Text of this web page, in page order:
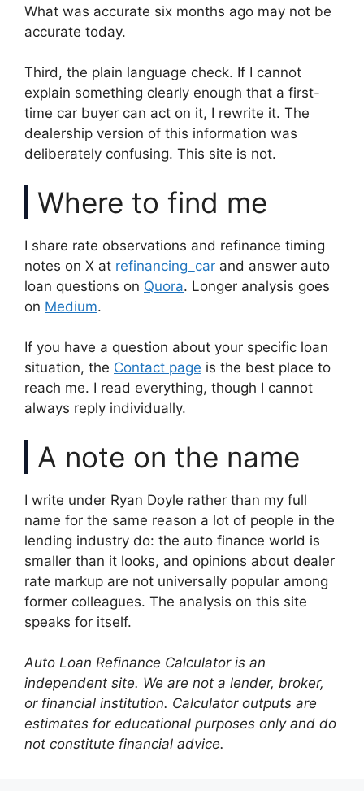
What was accurate six months ago may not be
accurate today.
Third, the plain language check. If I cannot
explain something clearly enough that a first-
time car buyer can act on it, I rewrite it. The
dealership version of this information was
deliberately confusing. This site is not.
Where to find me
I share rate observations and refinance timing
notes on X at refinancing_car and answer auto
loan questions on Quora. Longer analysis goes
on Medium.
If you have a question about your specific loan
situation, the Contact page is the best place to
reach me. I read everything, though I cannot
always reply individually.
A note on the name
I write under Ryan Doyle rather than my full
name for the same reason a lot of people in the
lending industry do: the auto finance world is
smaller than it looks, and opinions about dealer
rate markup are not universally popular among
former colleagues. The analysis on this site
speaks for itself.
Auto Loan Refinance Calculator is an
independent site. We are not a lender, broker,
or financial institution. Calculator outputs are
estimates for educational purposes only and do
not constitute financial advice.